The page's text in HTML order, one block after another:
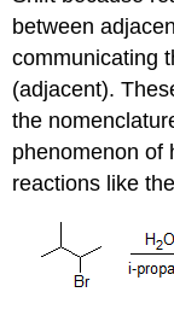
between
communicating
(adjacent).
the
phenomenon of
reactions like